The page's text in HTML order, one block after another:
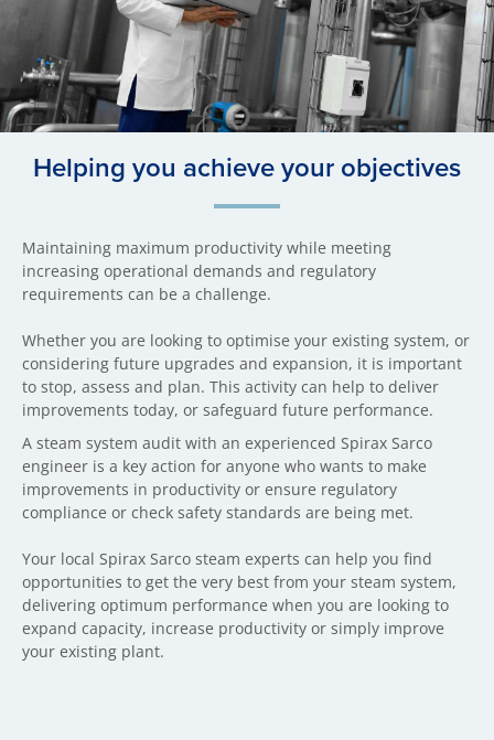
Helping you achieve your objectives
Maintaining maximum productivity while meeting
increasing operational demands and regulatory
requirements can be a challenge.
Whether you are looking to optimise your existing system, or
considering future upgrades and expansion, it is important
to stop, assess and plan. This activity can help to deliver
improvements today, or safeguard future performance.
A steam system audit with an experienced Spirax Sarco
engineer is a key action for anyone who wants to make
improvements in productivity or ensure regulatory
compliance or check safety standards are being met.
Your local Spirax Sarco steam experts can help you find
opportunities to get the very best from your steam system,
delivering optimum performance when you are looking to
expand capacity, increase productivity or simply improve
your existing plant.